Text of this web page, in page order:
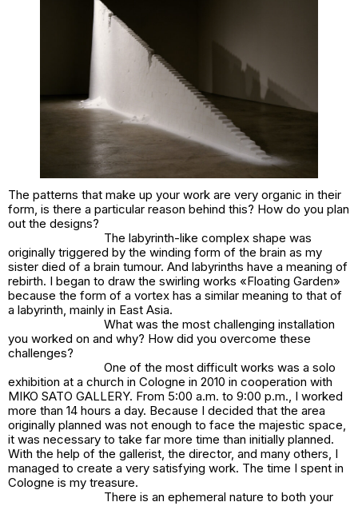
The patterns that make up your work are very organic in their
form, is there a particular reason behind this? How do you plan
out the designs?
The labyrinth-like complex shape was
originally triggered by the winding form of the brain as my
sister died of a brain tumour. And labyrinths have a meaning of
rebirth. I began to draw the swirling works «Floating Garden»
because the form of a vortex has a similar meaning to that of
a labyrinth, mainly in East Asia.
What was the most challenging installation
you worked on and why? How did you overcome these
challenges?
One of the most difficult works was a solo
exhibition at a church in Cologne in 2010 in cooperation with
MIKO SATO GALLERY. From 5:00 a.m. to 9:00 p.m., I worked
more than 14 hours a day. Because I decided that the area
originally planned was not enough to face the majestic space,
it was necessary to take far more time than initially planned.
With the help of the gallerist, the director, and many others, I
managed to create a very satisfying work. The time I spent in
Cologne is my treasure.
There is an ephemeral nature to both your